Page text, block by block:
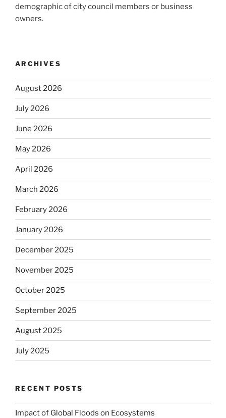
demographic of city council members or business
owners.
ARCHIVES
August 2026
July 2026
June 2026
May 2026
April 2026
March 2026
February 2026
January 2026
December 2025
November 2025
October 2025
September 2025
August 2025
July 2025
RECENT POSTS
Impact of Global Floods on Ecosystems